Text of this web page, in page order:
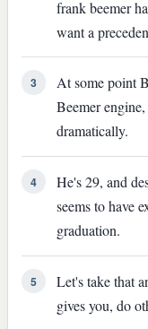
frank beemer
want a
3
At some point
Beemer
dramatically.
4
He's 29, and
seems to have
graduation.
5
Let's take that
gives you, do